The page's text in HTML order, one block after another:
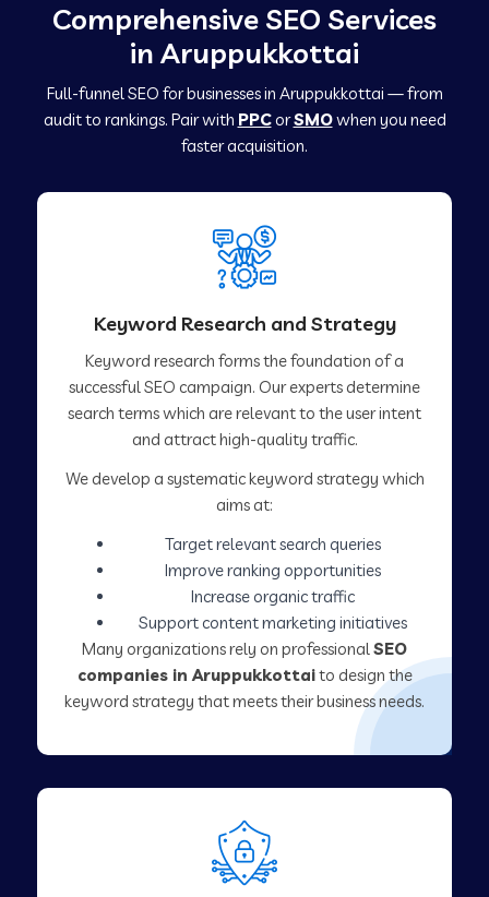
Comprehensive SEO Services
in Aruppukkottai
Full-funnel SEO for businesses in Aruppukkottai — from
audit to rankings. Pair with PPCorSMOwhen you need
faster acquisition.
Keyword Research and Strategy
Keyword research forms the foundation of a
successful SEO campaign. Our experts determine
search terms which are relevant to the user intent
and attract high-quality traffic.
We develop a systematic keyword strategy which
aims at:
Target relevant search queries
Improve ranking opportunities
Increase organic traffic
Support content marketing initiatives
Many organizations rely on professionalSEO
companies in Aruppukkottaito design the
keyword strategy that meets their business needs.